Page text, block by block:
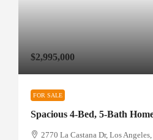
$2,995,000
FOR SALE
Spacious 4-Bed, 5-Bath
2770 La Castana Dr, Los